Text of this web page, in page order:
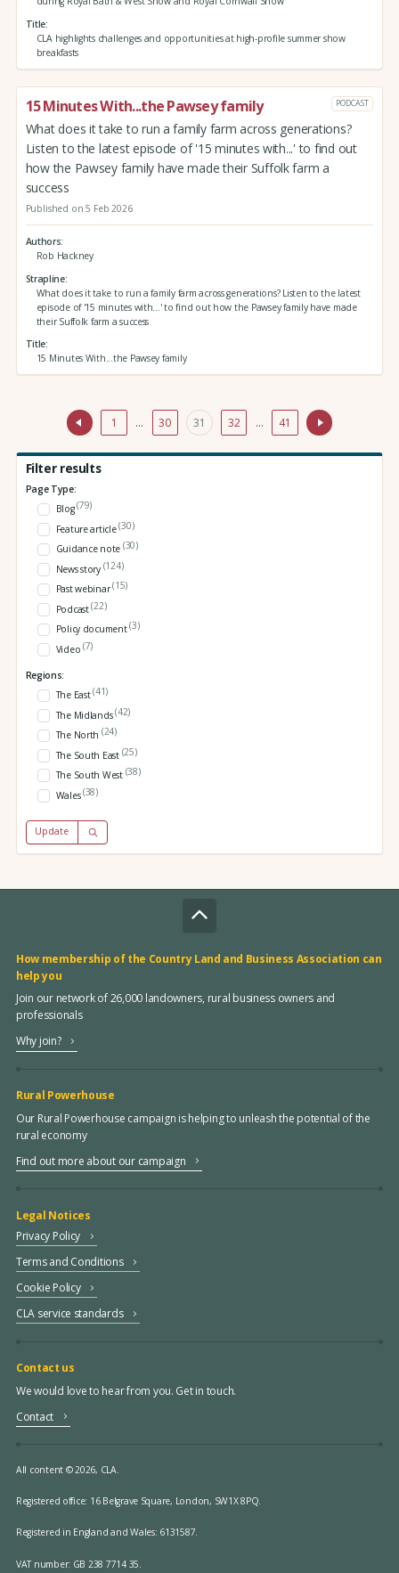
Title
CLA highlights challenges and opportunities at high-profile summer show
breakfasts
15 Minutes With...the Pawsey family PODCAST
What does it take to run a family farm across generations?
Listen to the latest episode of '15 minutes with...' to find out
how the Pawsey family have made their Suffolk farm a
success
Published on 5 Feb 2026
Authors
Rob Hackney
Strapline
What does it take to run a family farm across generations? Listen to the latest
episode of '15 minutes with...' to find out how the Pawsey family have made
their Suffolk farm a success
Title
15 Minutes With...the Pawsey family
1 … 30 31 32 … 41
Filter results
Page Type:
Blog(79)
Feature article(30)
Guidance note (30)
News story (124)
Past webinar(15)
Podcast(22)
Policy document(3)
Video (7)
Regions:
The East(41)
The Midlands(42)
The North (24)
The South East (25)
The South West (38)
Wales(38)
Update
How membership of the Country Land and Business Association can
help you
Join our network of 26,000 landowners, rural business owners and
professionals
Why join?
Rural Powerhouse
Our Rural Powerhouse campaign is helping to unleash the potential of the
rural economy
Find out more about our campaign
Legal Notices
Privacy Policy
Terms and Conditions
Cookie Policy
CLA service standards
Contact us
We would love to hear from you. Get in touch.
Contact
All content © 2026, CLA.
Registered office: 16 Belgrave Square, London, SW1X 8PQ.
Registered in England and Wales: 6131587.
VAT number: GB 238 7714 35.